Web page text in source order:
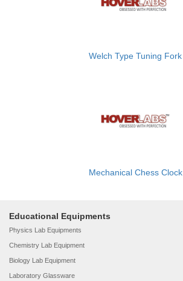
Welch Type Tuning Fork
Mechanical Chess Clock
Educational Equipments
Physics Lab Equipments
Chemistry Lab Equipment
Biology Lab Equipment
Laboratory Glassware